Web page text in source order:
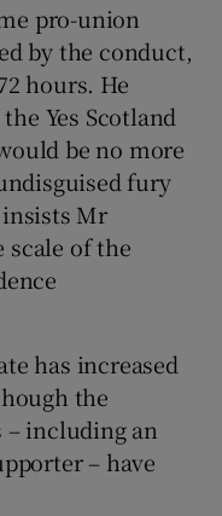
pro-union
by the conduct,
hours. He
Yes Scotland
be no more
fury
Mr
scale of the
has increased
the
including an
– have